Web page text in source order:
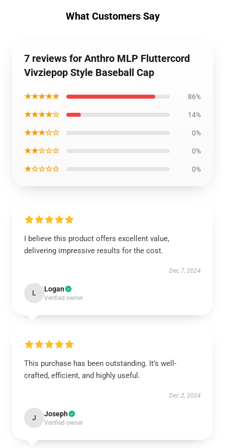
What Customers Say
7 reviews for Anthro MLP Fluttercord
Vivziepop Style Baseball Cap
★★★★★ 86%
★★★★☆ 14%
★★★☆☆ 0%
★★☆☆☆ 0%
★☆☆☆☆ 0%
I believe this product offers excellent value,
delivering impressive results for the cost.
Dec 7, 2024
L Logan
Verified owner
This purchase has been outstanding. It’s well-
crafted, efficient, and highly useful.
Dec 2, 2024
J Joseph
Verified owner